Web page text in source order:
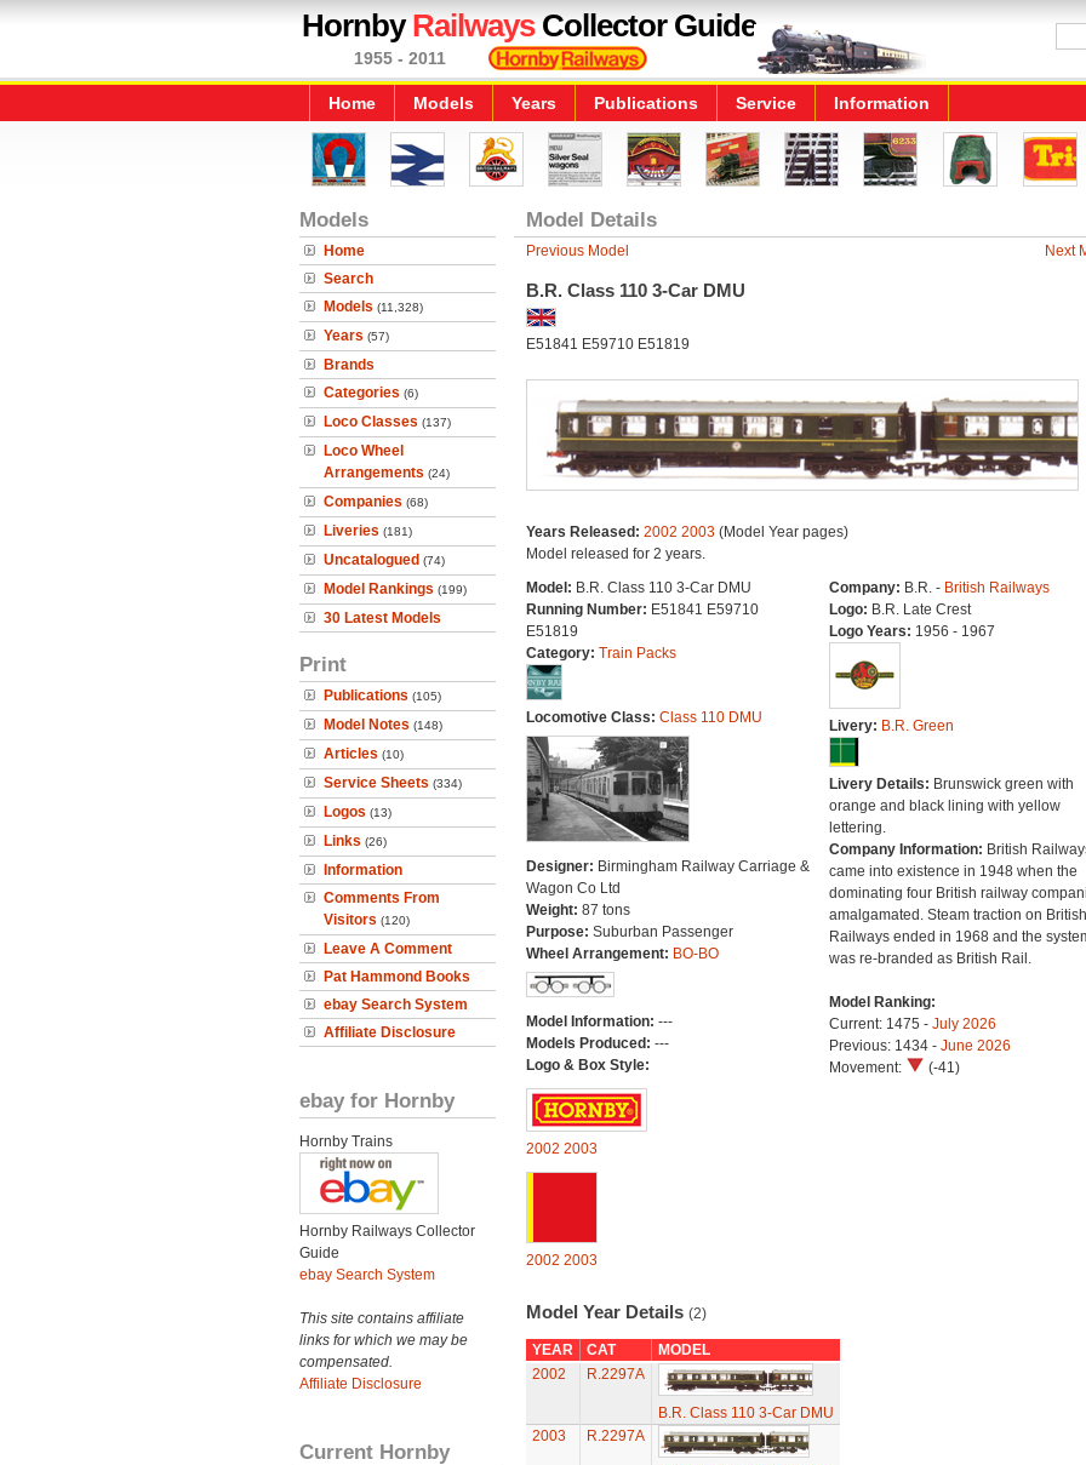
HornbyRailwaysCollector Guide
1955 - 2011
Home Models Years Publications Service Information
Models
Home
Search
Models (11,328)
Years (57)
Brands
Categories (6)
Loco Classes (137)
Loco Wheel
Arrangements (24)
Companies (68)
Liveries (181)
Uncatalogued (74)
Model Rankings (199)
30 Latest Models
Print
Publications (105)
Model Notes (148)
Articles (10)
Service Sheets (334)
Logos (13)
Links (26)
Information
Comments From
Visitors (120)
Leave A Comment
Pat Hammond Books
ebay Search System
Affiliate Disclosure
ebay for Hornby
Hornby Trains
Hornby Railways Collector
Guide
ebay Search System
This site contains affiliate
links for which we may be
compensated.
Affiliate Disclosure
Current Hornby
Model Details
Previous Model Next
B.R. Class 110 3-Car DMU
E51841 E59710 E51819
Years Released: 2002 2003(Model Year pages)
Model released for 2 years.
Model: B.R. Class 110 3-Car DMU
Running Number: E51841 E59710
E51819
Category: Train Packs
Locomotive Class: Class 110 DMU
Designer: Birmingham Railway Carriage &
Wagon Co Ltd
Weight: 87 tons
Purpose: Suburban Passenger
Wheel Arrangement: BO-BO
Model Information: ---
Models Produced: ---
Logo & Box Style:
2002 2003
2002 2003
Company: B.R. - British Railways
Logo: B.R. Late Crest
Logo Years: 1956 - 1967
Livery: B.R. Green
Livery Details: Brunswick green with
orange and black lining with yellow
lettering.
Company Information: British
came into existence in 1948 when the
dominating four British railway
amalgamated. Steam traction on British
Railways ended in 1968 and the
was re-branded as British Rail.
Model Ranking:
Current: 1475 - July 2026
Previous: 1434 - June 2026
Movement:
(-41)
Model Year Details (2)
YEAR CAT
MODEL
2002
R.2297A
B.R. Class 110 3-Car DMU
2003
R.2297A